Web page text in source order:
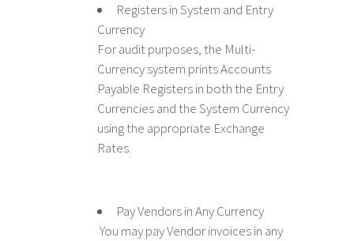
Registers in System and Entry
Currency
For audit purposes, the Multi-
Currency system prints Accounts
Payable Registers in both the Entry
Currencies and the System Currency
using the appropriate Exchange
Rates.
Pay Vendors in Any Currency
You may pay Vendor invoices in any